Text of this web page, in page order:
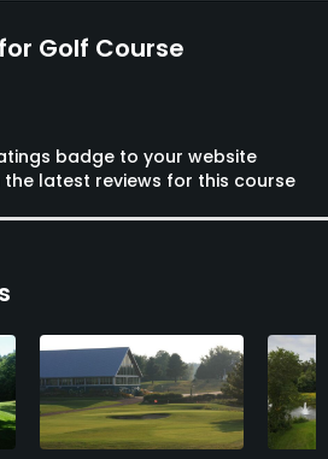
Golf Course
badge to your website
the latest reviews for this course